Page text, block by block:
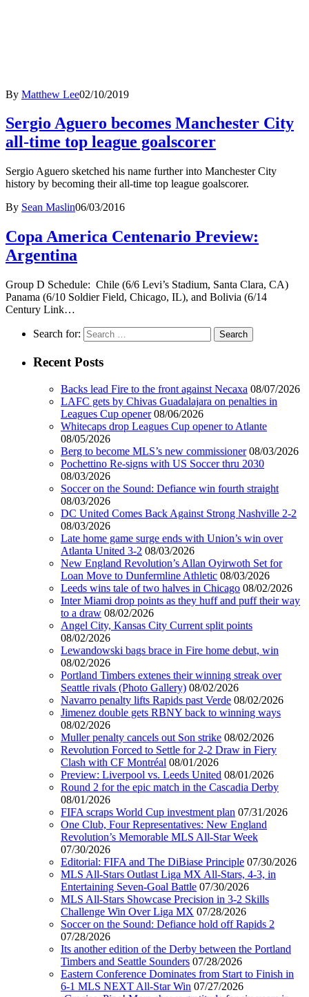
By Matthew Lee02/10/2019
Sergio Aguero becomes Manchester City
all-time top league goalscorer
Sergio Aguero sketched his name further into Manchester City
history by becoming their all-time top league goalscorer.
By Sean Maslin06/03/2016
Copa America Centenario Preview:
Argentina
Group D Schedule: Chile (6/6 Levi’s Stadium, Santa Clara, CA)
Panama (6/10 Soldier Field, Chicago, IL), and Bolivia (6/14
Century Link…
Search for:
Recent Posts
Backs lead Fire to the front against Necaxa 08/07/2026
LAFC gets by Chivas Guadalajara on penalties in
Leagues Cup opener 08/06/2026
Whitecaps drop Leagues Cup opener to Atlante
08/05/2026
Berg to become MLS’s new commissioner 08/03/2026
Pochettino Re-signs with US Soccer thru 2030
08/03/2026
Soccer on the Sound: Defiance win fourth straight
08/03/2026
DC United Comes Back Against Strong Nashville 2-2
08/03/2026
Late home game surge ends with Union’s win over
Atlanta United 3-2 08/03/2026
New England Revolution’s Allan Oyirwoth Set for
Loan Move to Dunfermline Athletic 08/03/2026
Leeds wins tale of two halves in Chicago 08/02/2026
Inter Miami drop points as they huff and puff their way
to a draw 08/02/2026
Angel City, Kansas City Current split points
08/02/2026
Lewandowski bags brace in Fire home debut, win
08/02/2026
Portland Timbers extenes their winning streak over
Seattle rivals (Photo Gallery) 08/02/2026
Navarro penalty lifts Rapids past Verde 08/02/2026
Jimenez double gets RBNY back to winning ways
08/02/2026
Muller penalty cancels out Son strike 08/02/2026
Revolution Forced to Settle for 2-2 Draw in Fiery
Clash with CF Montréal 08/01/2026
Preview: Liverpool vs. Leeds United 08/01/2026
Round 2 for the epic match in the Cascadia Derby
08/01/2026
FIFA scraps World Cup investment plan 07/31/2026
One Club, Four Representatives: New England
Revolution’s Memorable MLS All-Star Week
07/30/2026
Editorial: FIFA and The DiBiase Principle 07/30/2026
MLS All-Stars Outlast Liga MX All-Stars, 4-3, in
Entertaining Seven-Goal Battle 07/30/2026
MLS All-Stars Showcase Precision in 3-2 Skills
Challenge Win Over Liga MX 07/28/2026
Soccer on the Sound: Defiance hold off Rapids 2
07/28/2026
Its another edition of the Derby between the Portland
Timbers and Seattle Sounders 07/28/2026
Eastern Conference Dominates from Start to Finish in
6-1 MLS NEXT All-Star Win 07/27/2026